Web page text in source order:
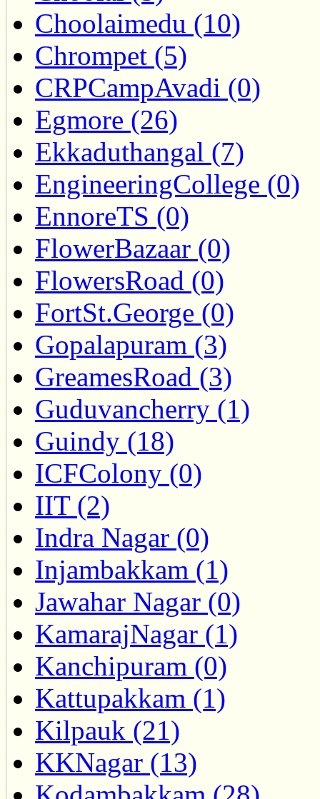
Choolaimedu (10)
Chrompet (5)
CRPCampAvadi (0)
Egmore (26)
Ekkaduthangal (7)
EngineeringCollege (0)
EnnoreTS (0)
FlowerBazaar (0)
FlowersRoad (0)
FortSt.George (0)
Gopalapuram (3)
GreamesRoad (3)
Guduvancherry (1)
Guindy (18)
ICFColony (0)
IIT (2)
Indra Nagar (0)
Injambakkam (1)
Jawahar Nagar (0)
KamarajNagar (1)
Kanchipuram (0)
Kattupakkam (1)
Kilpauk (21)
KKNagar (13)